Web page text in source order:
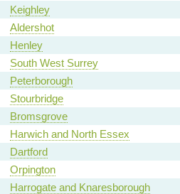
Keighley
Aldershot
Henley
South West Surrey
Peterborough
Stourbridge
Bromsgrove
Harwich and North Essex
Dartford
Orpington
Harrogate and Knaresborough